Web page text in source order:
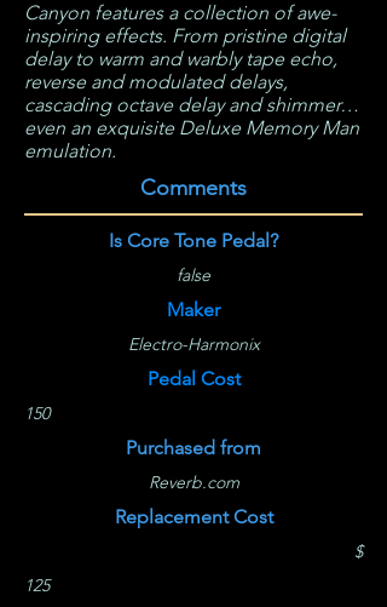
Canyon features a collection of awe-
inspiring effects. From pristine digital
delay to warm and warbly tape echo,
reverse and modulated delays,
cascading octave delay and shimmer…
even an exquisite Deluxe Memory Man
emulation.
Comments
Is Core Tone Pedal?
false
Maker
Electro-Harmonix
Pedal Cost
150
Purchased from
Reverb.com
Replacement Cost
$
125